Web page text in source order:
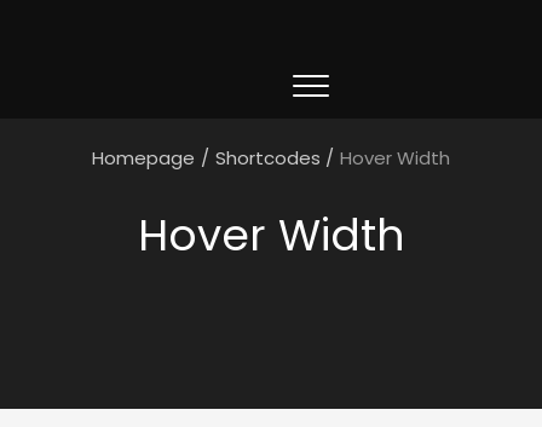
Homepage / Shortcodes / Hover Width
Hover Width